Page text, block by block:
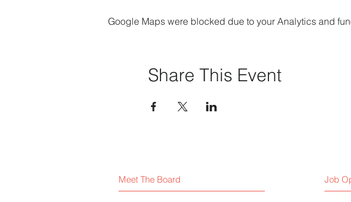
Google Maps were blocked due to your Analytics and
Share This Event
Meet The Board Job